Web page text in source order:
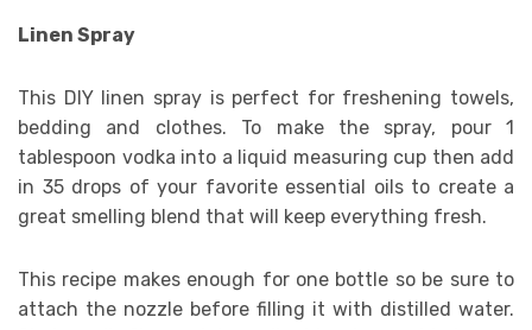
Linen Spray
This DIY linen spray is perfect for freshening towels,
bedding and clothes. To make the spray, pour 1
tablespoon vodka into a liquid measuring cup then add
in 35 drops of your favorite essential oils to create a
great smelling blend that will keep everything fresh.
This recipe makes enough for one bottle so be sure to
attach the nozzle before filling it with distilled water.